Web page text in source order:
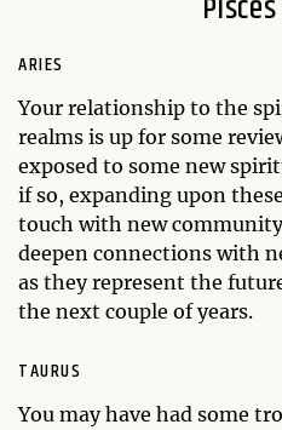
ARIES
Your relationship to the
realms is up for some
exposed to some new
if so, expanding upon
touch with new
deepen connections with
as they represent the
the next couple of years.
TAURUS
You may have had some